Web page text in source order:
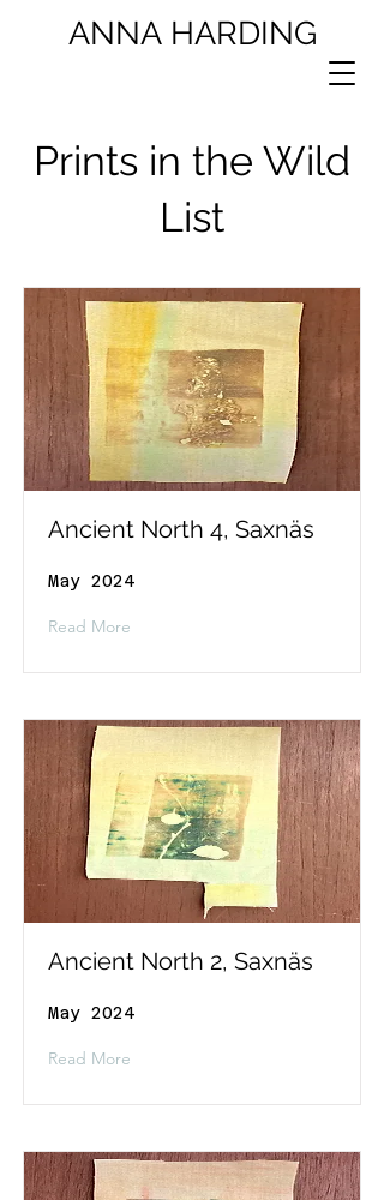
ANNA HARDING
Prints in the Wild
List
Ancient North 4, Saxnäs
May 2024
Read More
Ancient North 2, Saxnäs
May 2024
Read More